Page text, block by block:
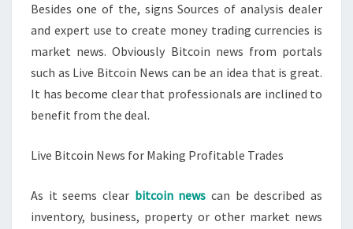
Besides one of the, signs Sources of analysis dealer
and expert use to create money trading currencies is
market news. Obviously Bitcoin news from portals
such as Live Bitcoin News can be an idea that is great.
It has become clear that professionals are inclined to
benefit from the deal.
Live Bitcoin News for Making Profitable Trades
As it seems clear bitcoin news can be described as
inventory, business, property or other market news